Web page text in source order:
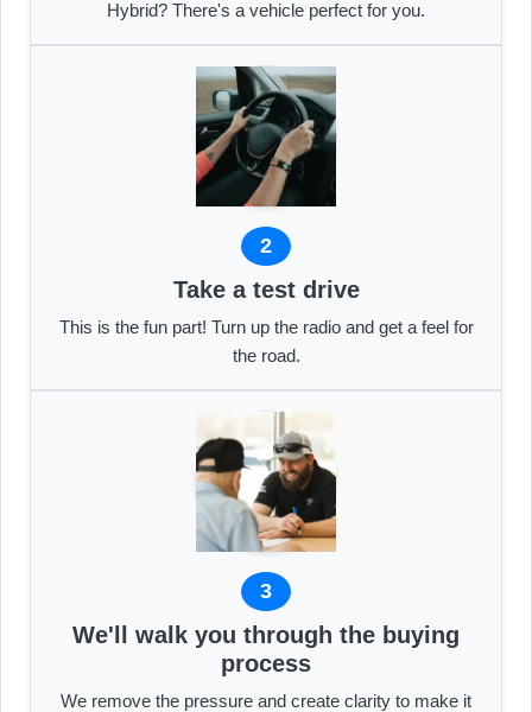
Hybrid? There's a vehicle perfect for you.
2
Take a test drive
This is the fun part! Turn up the radio and get a feel for
the road.
3
We'll walk you through the buying
process
We remove the pressure and create clarity to make it